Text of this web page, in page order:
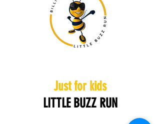
Just for kids
LITTLE BUZZ RUN